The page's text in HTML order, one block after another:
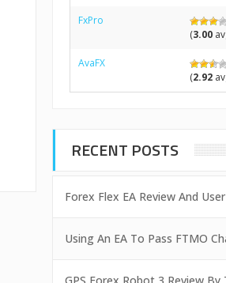
FxPro
(3.00
AvaFX
(2.92
RECENT POSTS
Forex Flex EA Review And
Using An EA To Pass FTMO